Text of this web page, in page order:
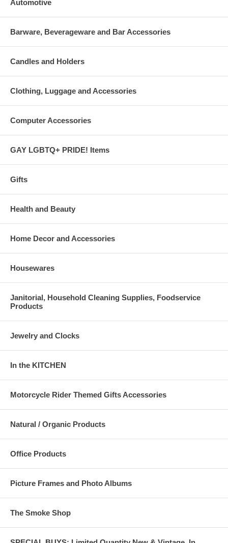
Automotive
Barware, Beverageware and Bar Accessories
Candles and Holders
Clothing, Luggage and Accessories
Computer Accessories
GAY LGBTQ+ PRIDE! Items
Gifts
Health and Beauty
Home Decor and Accessories
Housewares
Janitorial, Household Cleaning Supplies, Foodservice
Products
Jewelry and Clocks
In the KITCHEN
Motorcycle Rider Themed Gifts Accessories
Natural / Organic Products
Office Products
Picture Frames and Photo Albums
The Smoke Shop